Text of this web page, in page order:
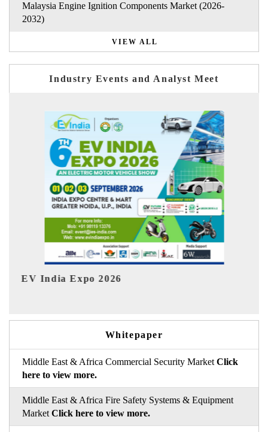
Malaysia Engine Ignition Components Market (2026-
2032)
VIEW ALL
Industry Events and Analyst Meet
HIMTEX 2026
Whitepaper
Middle East & Africa Commercial Security Market Click
here to view more.
Middle East & Africa Fire Safety Systems & Equipment
Market Click here to view more.